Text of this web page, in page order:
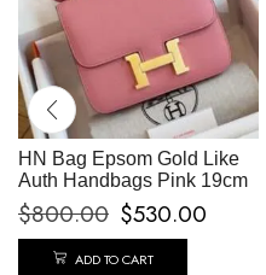
HN Bag Epsom Gold Like
Auth Handbags Pink 19cm
$800.00 $530.00
ADD TO CART